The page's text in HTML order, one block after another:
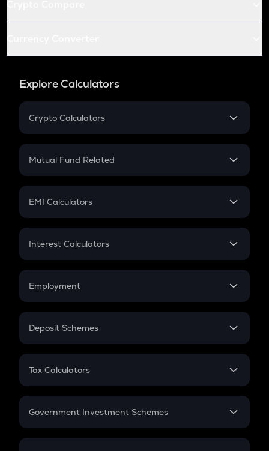
Explore Calculators
Crypto Calculators
Crypto SIP Calculator
Crypto Futures
Mutual Fund Related
Mutual Fund
EMI Calculators
EMI
Credit Card EMI
Interest Calculators
Compound Interest
Employment
In-Hand Salary
PPF
Gratuity
Retirement
Deposit Schemes
FD
Tax Calculators
GST
Government Investment Schemes
Sukanya Samriddhu Yojana